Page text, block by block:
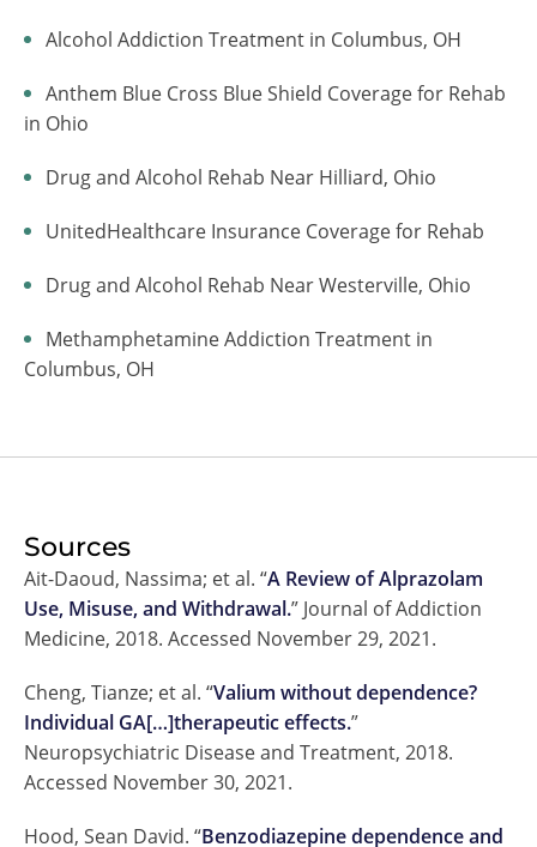
Alcohol Addiction Treatment in Columbus, OH
Anthem Blue Cross Blue Shield Coverage for Rehab
in Ohio
Drug and Alcohol Rehab Near Hilliard, Ohio
UnitedHealthcare Insurance Coverage for Rehab
Drug and Alcohol Rehab Near Westerville, Ohio
Methamphetamine Addiction Treatment in
Columbus, OH
Sources
Ait-Daoud, Nassima; et al. “A Review of Alprazolam
Use, Misuse, and Withdrawal.” Journal of Addiction
Medicine, 2018. Accessed November 29, 2021.
Cheng, Tianze; et al. “Valium without dependence?
Individual GA[…]therapeutic effects.”
Neuropsychiatric Disease and Treatment, 2018.
Accessed November 30, 2021.
Hood, Sean David. “Benzodiazepine dependence and